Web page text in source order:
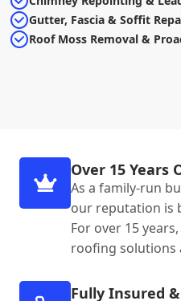
Gutter, Fascia & Soffit
Roof Moss Removal &
Over 15 Years
As a family-run
our reputation is
For over 15
roofing solutions
Fully Insured